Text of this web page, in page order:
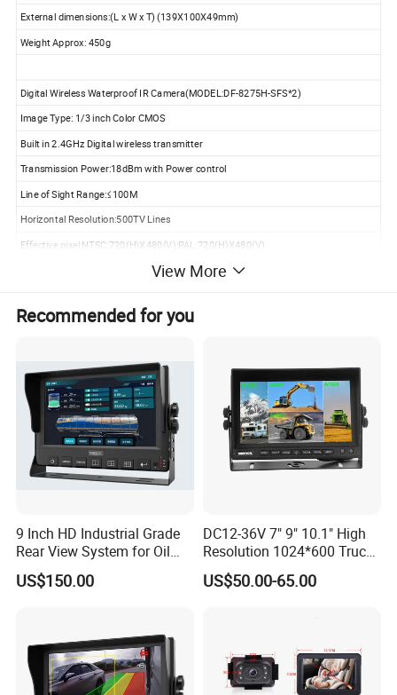
External dimensions:(L x W x T) (139X100X49mm)
Weight Approx: 450g
Digital Wireless Waterproof IR Camera(MODEL:DF-8275H-SFS*2)
Image Type: 1/3 inch Color CMOS
Built in 2.4GHz Digital wireless transmitter
Transmission Power:18dBm with Power control
Line of Sight Range:≤100M
Horizontal Resolution:500TV Lines
Effective pixel:NTSC:720(H)X480(V);PAL:720(H)X480(V)
Usable Illumination : 0Lux ( Built in 18pcs IR LED's for Picture Support in the Dark)
Free viewing angle: 120°
Waterproof: IP69K
Free Operating Voltage: DC10-32 Volts
Dimensions: 106(W) x 75(H) x 70.4(D) mm (without mounting)
Weight : 450g
Accessories
View More
Recommended for you
9 Inch HD Industrial Grade
Rear View System for Oil
Truck
US$150.00
DC12-36V 7" 9" 10.1" High
Resolution 1024*600 Truck
Bus Car Ahd 1080P Quad
Color Monitor
US$50.00-65.00